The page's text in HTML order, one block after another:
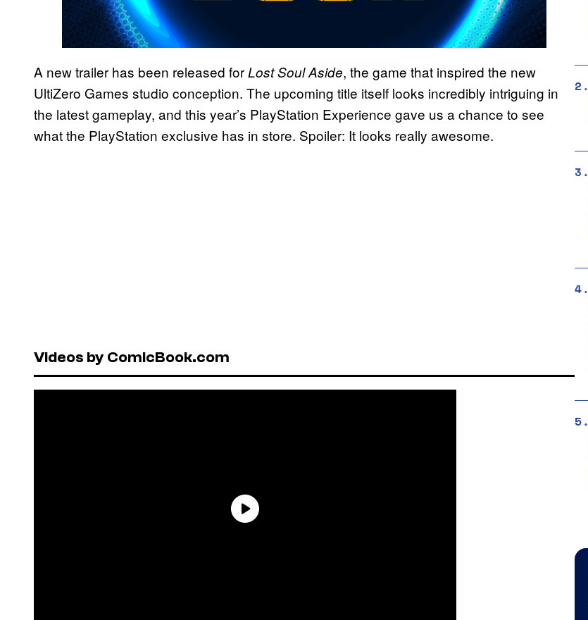
A new trailer has been released forLost Soul Aside, the game that inspired the new
UltiZero Games studio conception. The upcoming title itself looks incredibly intriguing in
the latest gameplay, and this year’s PlayStation Experience gave us a chance to see
what the PlayStation exclusive has in store. Spoiler: It looks really awesome.
Videos by ComicBook.com